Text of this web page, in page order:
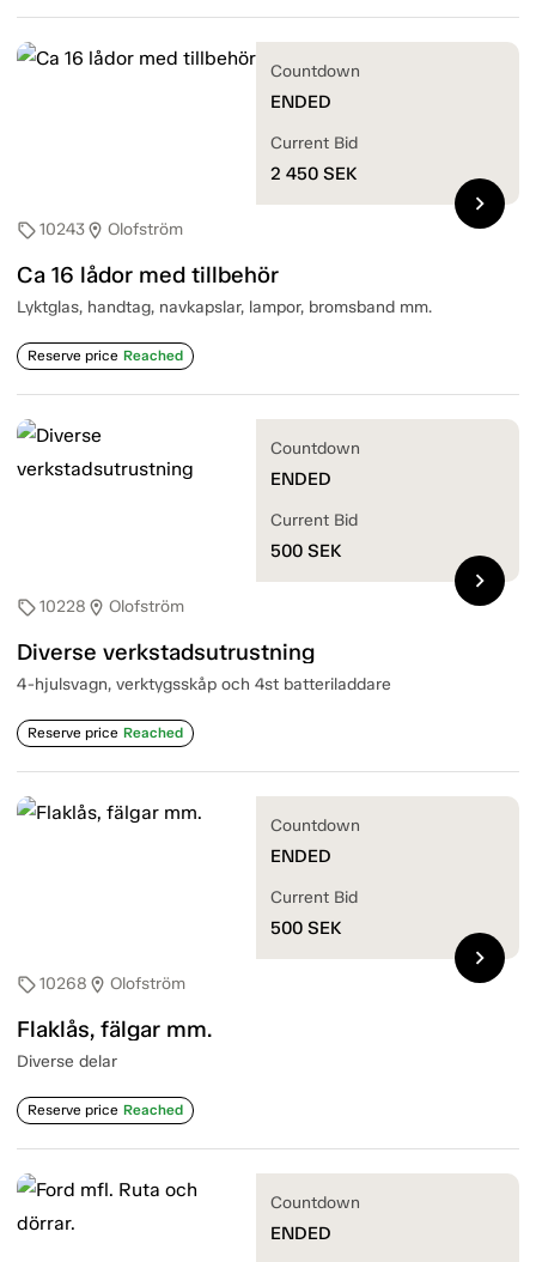
sell10243location_on Olofström
Ca 16 lådor med tillbehör
Lyktglas, handtag, navkapslar, lampor, bromsband mm.
Reserve price Reached
Countdown
ENDED
Current Bid
2 450 SEK
chevron_right
sell10228 location_on Olofström
Diverse verkstadsutrustning
4-hjulsvagn, verktygsskåp och 4st batteriladdare
Reserve price Reached
Countdown
ENDED
Current Bid
500 SEK
chevron_right
sell10268 location_on Olofström
Flaklås, fälgar mm.
Diverse delar
Reserve price Reached
Countdown
ENDED
Current Bid
500 SEK
chevron_right
Countdown
ENDED